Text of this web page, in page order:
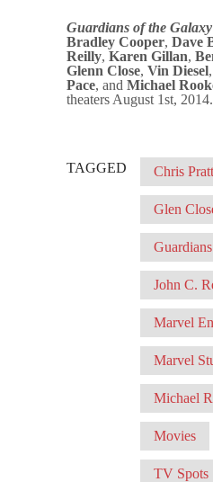
Guardians of the Galaxy
Bradley Cooper, Dave
Reilly, Karen Gillan,
Glenn Close, Vin Diesel,
Pace, and Michael
theaters August 1st, 2014.
TAGGED Chris Pratt
Glen
John C.
Marvel
Marvel
Michael
Movies
TV Spots